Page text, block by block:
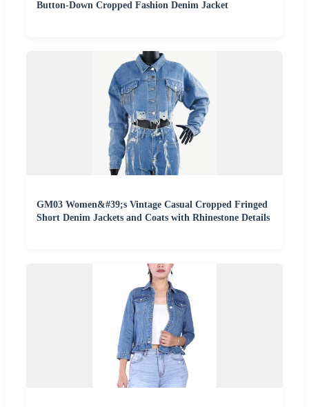
Button-Down Cropped Fashion Denim Jacket
GM03 Women&#39;s Vintage Casual Cropped Fringed
Short Denim Jackets and Coats with Rhinestone Details